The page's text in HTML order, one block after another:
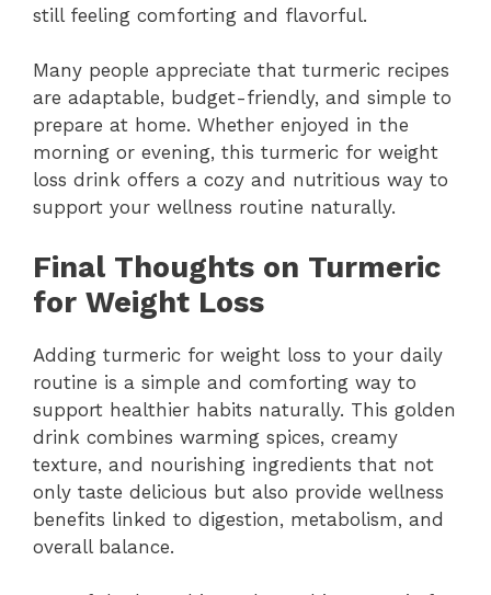
still feeling comforting and flavorful.
Many people appreciate that turmeric recipes
are adaptable, budget-friendly, and simple to
prepare at home. Whether enjoyed in the
morning or evening, this turmeric for weight
loss drink offers a cozy and nutritious way to
support your wellness routine naturally.
Final Thoughts on Turmeric
for Weight Loss
Adding turmeric for weight loss to your daily
routine is a simple and comforting way to
support healthier habits naturally. This golden
drink combines warming spices, creamy
texture, and nourishing ingredients that not
only taste delicious but also provide wellness
benefits linked to digestion, metabolism, and
overall balance.